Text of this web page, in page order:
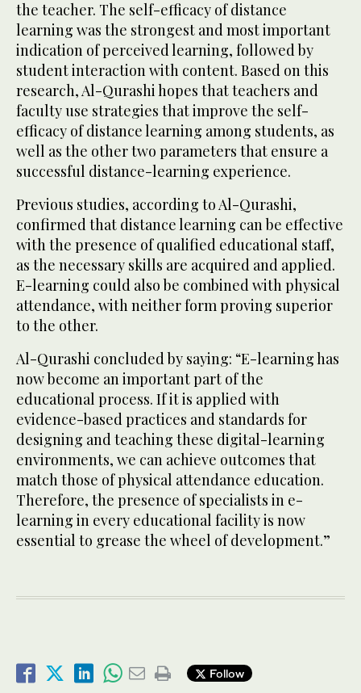
the teacher. The self-efficacy of distance
learning was the strongest and most important
indication of perceived learning, followed by
student interaction with content. Based on this
research, Al-Qurashi hopes that teachers and
faculty use strategies that improve the self-
efficacy of distance learning among students, as
well as the other two parameters that ensure a
successful distance-learning experience.
Previous studies, according to Al-Qurashi,
confirmed that distance learning can be effective
with the presence of qualified educational staff,
as the necessary skills are acquired and applied.
E-learning could also be combined with physical
attendance, with neither form proving superior
to the other.
Al-Qurashi concluded by saying: “E-learning has
now become an important part of the
educational process. If it is applied with
evidence-based practices and standards for
designing and teaching these digital-learning
environments, we can achieve outcomes that
match those of physical attendance education.
Therefore, the presence of specialists in e-
learning in every educational facility is now
essential to grease the wheel of development.”
Follow